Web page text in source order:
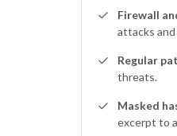
Firewall
attacks
Regular
threats.
Masked
excerpt to